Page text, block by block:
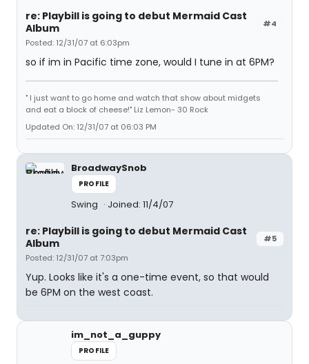
#4
re: Playbill is going to debut Mermaid Cast
Album
Posted: 12/31/07 at 6:03pm
so if im in Pacific time zone, would I tune in at 6PM?
" I just want to go home and watch that show about midgets
and eat a block of cheese!" Liz Lemon- 30 Rock
Updated On: 12/31/07 at 06:03 PM
BroadwaySnob
PROFILE
Swing Joined: 11/4/07
#5
re: Playbill is going to debut Mermaid Cast
Album
Posted: 12/31/07 at 7:03pm
Yup. Looks like it's a one-time event, so that would
be 6PM on the west coast.
im_not_a_guppy
PROFILE